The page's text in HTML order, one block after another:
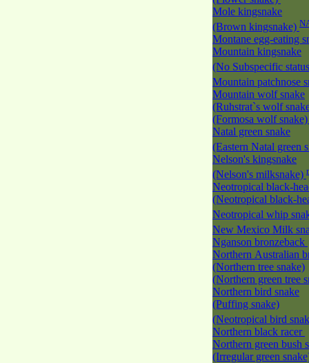
Mole kingsnake
(Brown kingsnake)
Montane egg-eating
Mountain kingsnake
(No Subspecific
Mountain patchnose
Mountain wolf snake
(Ruhstrat`s wolf
(Formosa wolf
Natal green snake
(Eastern Natal green
Nelson's kingsnake
(Nelson's milksnake)
Neotropical black-
(Neotropical black-
Neotropical whip
New Mexico Milk
Nganson bronzeback
Northern Australian
(Northern tree snake)
(Northern green tree
Northern bird snake
(Puffing snake)
(Neotropical bird
Northern black racer
Northern green bush
(Irregular green